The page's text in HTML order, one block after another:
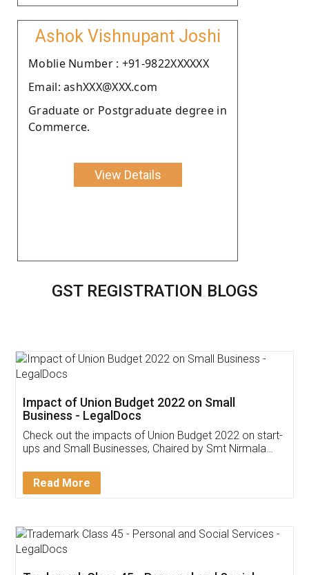
Ashok Vishnupant Joshi
Moblie Number : +91-9822XXXXXX
Email: ashXXX@XXX.com
Graduate or Postgraduate degree in
Commerce.
View Details
GST REGISTRATION BLOGS
Get Free Invoicing Software
Invoice ,GST ,Credit ,Inventory
Download Our Mobile
App available on: